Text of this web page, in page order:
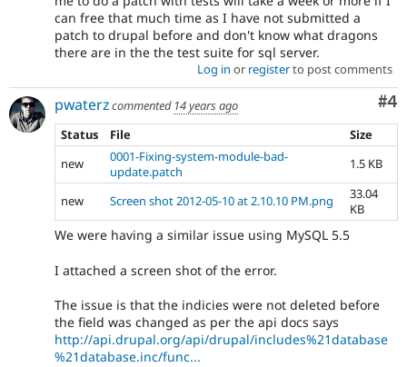
can free that much time as I have not submitted a
patch to drupal before and don't know what dragons
there are in the the test suite for sql server.
Log in or registerto post comments
#4
pwaterzcommented 14 years ago
Status
File
Size
new
0001-Fixing-system-module-bad-
update.patch
1.5 KB
new Screen shot 2012-05-10 at 2.10.10 PM.png
33.04
KB
We were having a similar issue using MySQL 5.5
I attached a screen shot of the error.
The issue is that the indicies were not deleted before
the field was changed as per the api docs says
http://api.drupal.org/api/drupal/includes%21database
%21database.inc/func...